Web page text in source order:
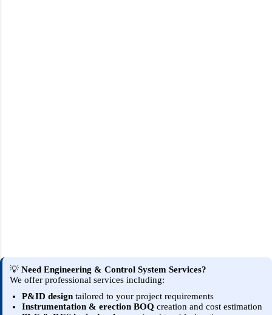
💡 Need Engineering & Control System Services?
We offer professional services including:
P&ID design tailored to your project requirements
Instrumentation & erection BOQ creation and cost estimation